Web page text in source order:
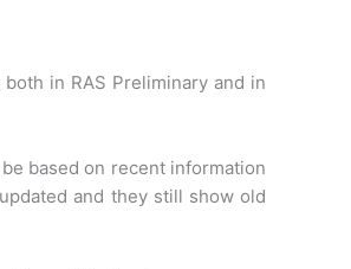
in RAS Preliminary and in
based on recent information
and they still show old